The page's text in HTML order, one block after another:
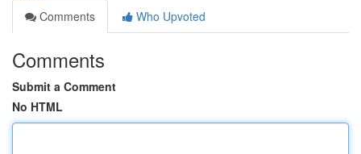
Comments
Who Upvoted
Comments
Submit a Comment
No HTML